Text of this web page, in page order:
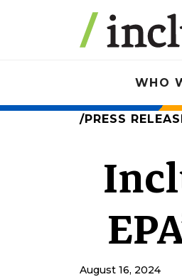
WHO
PRESS
August 16, 2024